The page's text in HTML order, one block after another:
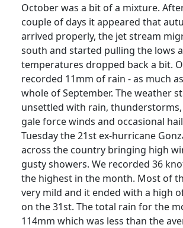
October was a bit of a mixture.
couple of days it appeared that
arrived properly, the jet stream
south and started pulling the lows
temperatures dropped back a bit.
recorded 11mm of rain - as much
whole of September. The weather
unsettled with rain,
gale force winds and occasional
Tuesday the 21st ex-hurricane
across the country bringing high
gusty showers. We recorded 36
the highest in the month. Most of
very mild and it ended with a high
on the 31st. The total rain for the
114mm which was less than the